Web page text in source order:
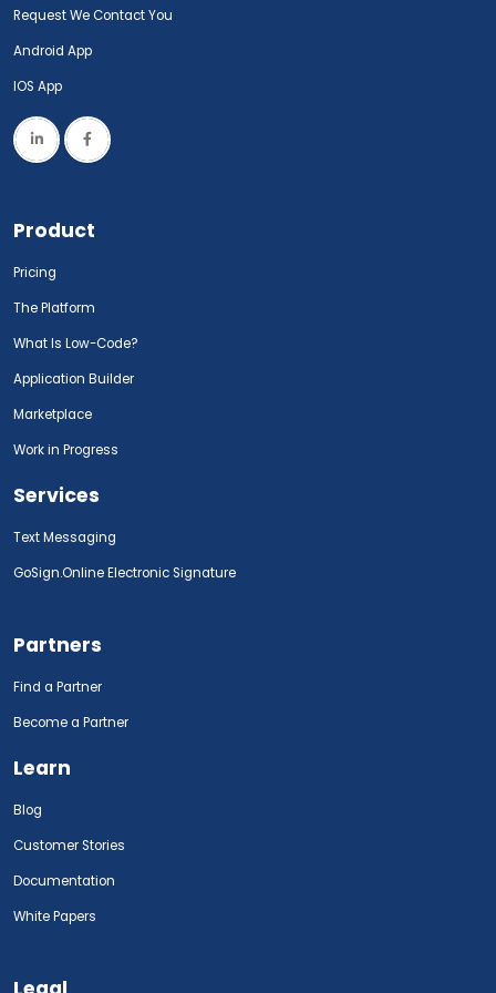
Request We Contact You
Android App
IOS App
Product
Pricing
The Platform
What Is Low-Code?
Application Builder
Marketplace
Work in Progress
Services
Text Messaging
GoSign.Online Electronic Signature
Partners
Find a Partner
Become a Partner
Learn
Blog
Customer Stories
Documentation
White Papers